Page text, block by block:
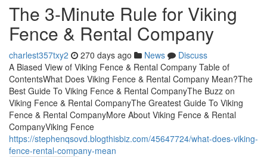
The 3-Minute Rule for Viking
Fence & Rental Company
charlest357txy2 270 days ago News
Discuss
A Biased View of Viking Fence & Rental Company Table of
ContentsWhat Does Viking Fence & Rental Company Mean?The
Best Guide To Viking Fence & Rental CompanyThe Buzz on
Viking Fence & Rental CompanyThe Greatest Guide To Viking
Fence & Rental CompanyMore About Viking Fence & Rental
CompanyViking Fence
https://stephenqsovd.blogthisbiz.com/45647724/what-does-viking-
fence-rental-company-mean